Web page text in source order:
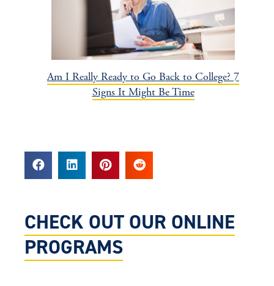
Am I Really Ready to Go Back to College? 7
Signs It Might Be Time
CHECK OUT OUR ONLINE
PROGRAMS